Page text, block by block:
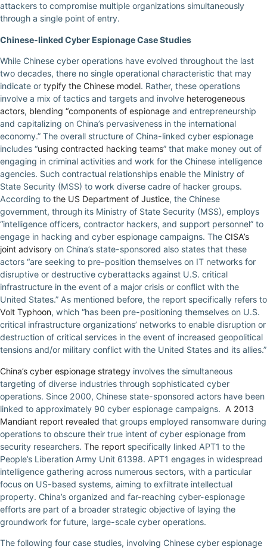
attackers to compromise multiple organizations simultaneously
through a single point of entry.
Chinese-linked Cyber Espionage Case Studies
While Chinese cyber operations have evolved throughout the last
two decades, there no single operational characteristic that may
indicate or typify the Chinese model. Rather, these operations
involve a mix of tactics and targets and involve heterogeneous
actors, blending “components of espionage and entrepreneurship
and capitalizing on China’s pervasiveness in the international
economy.” The overall structure of China-linked cyber espionage
includes “using contracted hacking teams” that make money out of
engaging in criminal activities and work for the Chinese intelligence
agencies. Such contractual relationships enable the Ministry of
State Security (MSS) to work diverse cadre of hacker groups.
According to the US Department of Justice, the Chinese
government, through its Ministry of State Security (MSS), employs
“intelligence officers, contractor hackers, and support personnel” to
engage in hacking and cyber espionage campaigns. The CISA’s
joint advisory on China’s state-sponsored also states that these
actors “are seeking to pre-position themselves on IT networks for
disruptive or destructive cyberattacks against U.S. critical
infrastructure in the event of a major crisis or conflict with the
United States.” As mentioned before, the report specifically refers to
Volt Typhoon, which “has been pre-positioning themselves on U.S.
critical infrastructure organizations’ networks to enable disruption or
destruction of critical services in the event of increased geopolitical
tensions and/or military conflict with the United States and its allies.”
China’s cyber espionage strategy involves the simultaneous
targeting of diverse industries through sophisticated cyber
operations. Since 2000, Chinese state-sponsored actors have been
linked to approximately 90 cyber espionage campaigns. A 2013
Mandiant report revealed that groups employed ransomware during
operations to obscure their true intent of cyber espionage from
security researchers. The report specifically linked APT1 to the
People’s Liberation Army Unit 61398. APT1 engages in widespread
intelligence gathering across numerous sectors, with a particular
focus on US-based systems, aiming to exfiltrate intellectual
property. China’s organized and far-reaching cyber-espionage
efforts are part of a broader strategic objective of laying the
groundwork for future, large-scale cyber operations.
The following four case studies, involving Chinese cyber espionage